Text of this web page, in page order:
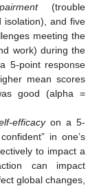
(trouble
isolation), and five
meeting the
work) during the
5-point response
mean scores
good (alpha =
efficacyon a 5-
in one’s
to impact a
can impact
global changes,